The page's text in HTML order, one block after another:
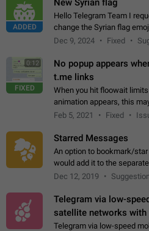
ADDED
New Syrian flag
Hello Telegram Team I
change the Syrian flag
emojis https://t.me/
Dec 9, 2024 Fixed
0:12
FIXED
No popup appears
t.me links
When you hit floowait
animation appears, this
about a connection issue. No issues on iOS, where a popup
Feb 5, 2021 Fixed
Starred Messages
An option to bookmark/
would add it to the
profile page, for quick
Dec 12, 2019 Suggestion
Telegram via low-
satellite networks
Telegram via low-speed